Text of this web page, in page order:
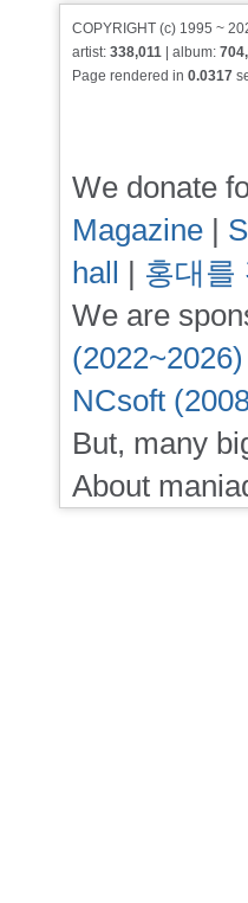
COPYRIGHT (c) 1995 ~
artist: 338,011 | album:
Page rendered in 0.0317
We donate
Magazine |
hall | 홍대를
We are
(2022~2026)
NCsoft
But, many
About